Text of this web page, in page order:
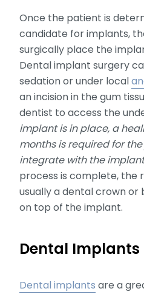
Once the patient is
candidate for implants,
surgically place the
Dental implant surgery
sedation or under local
an incision in the gum
dentist to access the
implant is in place, a
months is required for
integrate with the
process is complete, the
usually a dental crown or
on top of the implant.
Dental Implants
Dental implants are a